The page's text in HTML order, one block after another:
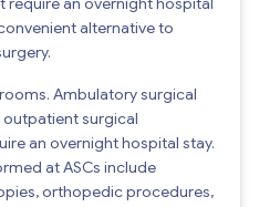
alternative to
Ambulatory surgical
outpatient surgical
an overnight hospital stay.
at ASCs include
orthopedic procedures,